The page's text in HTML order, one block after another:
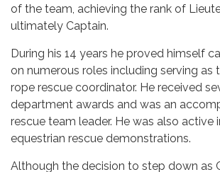
of the team, achieving the rank of
ultimately Captain.
During his 14 years he proved himself
on numerous roles including serving as
rope rescue coordinator. He received
department awards and was an
rescue team leader. He was also active
equestrian rescue demonstrations.
Although the decision to step down as